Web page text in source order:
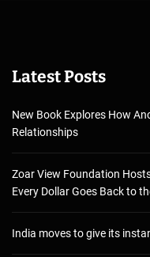
Latest Posts
New Book Explores How
Relationships
Zoar View Foundation
Every Dollar Goes Back to
India moves to give its